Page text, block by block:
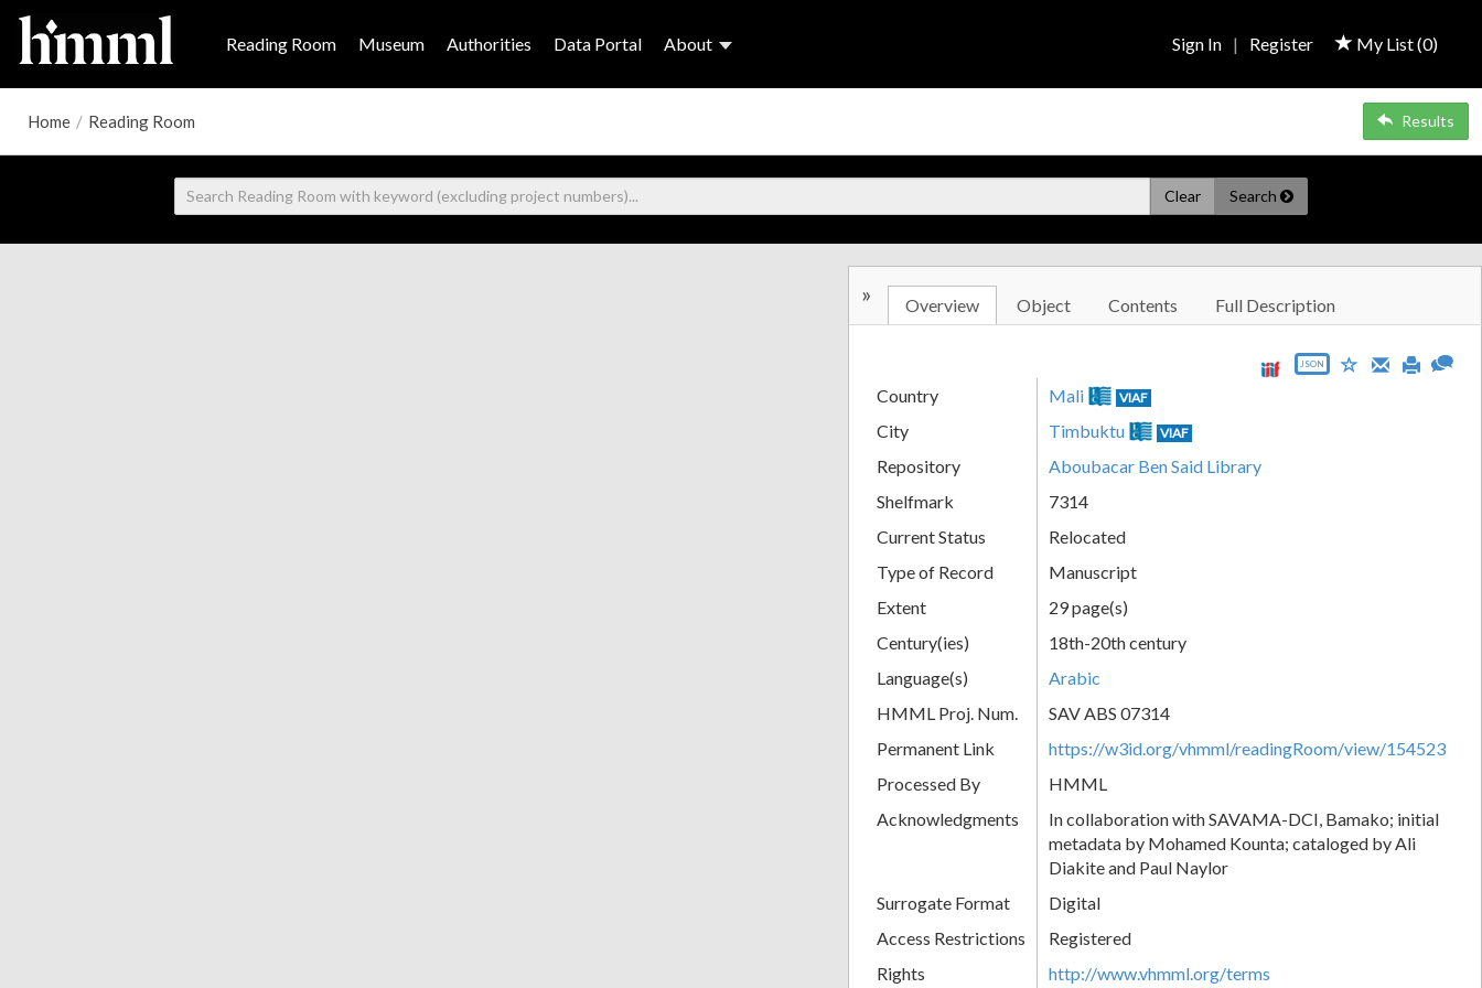
Reading Room Museum Authorities Data Portal About My List (0)
Sign In | Register
Home / Reading Room Results
Clear Search
» Overview Object Contents Full Description
JSON
Country Mali VIAF
City Timbuktu VIAF
Repository
Aboubacar Ben Said Library
Shelfmark
7314
Current Status
Relocated
Type of Record
Manuscript
Extent
29 page(s)
Century(ies)
18th-20th century
Language(s)
Arabic
HMML Proj. Num.
SAV ABS 07314
Permanent Link
https://w3id.org/vhmml/readingRoom/view/154523
Processed By
HMML
Acknowledgments
In collaboration with SAVAMA-DCI, Bamako; initial
metadata by Mohamed Kounta; cataloged by Ali
Diakite and Paul Naylor
Surrogate Format
Digital
Access Restrictions
Registered
Rights
http://www.vhmml.org/terms